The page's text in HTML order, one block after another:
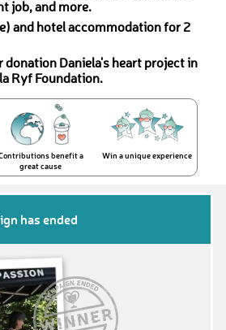
job, and more.
and hotel accommodation for 2
Daniela's heart project in
Ryf Foundation.
benefit a
great cause
Win a unique experience
has ended